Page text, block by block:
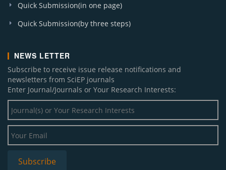
Quick Submission(in one page)
Quick Submission(by three steps)
NEWS LETTER
Subscribe to receive issue release notifications and
newsletters from SciEP journals
Enter Journal/Journals or Your Research Interests: